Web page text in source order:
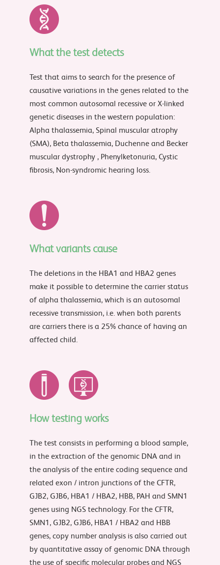
What the test detects
Test that aims to search for the presence of
causative variations in the genes related to the
most common autosomal recessive or X-linked
genetic diseases in the western population:
Alpha thalassemia, Spinal muscular atrophy
(SMA), Beta thalassemia, Duchenne and Becker
muscular dystrophy , Phenylketonuria, Cystic
fibrosis, Non-syndromic hearing loss.
What variants cause
The deletions in the HBA1 and HBA2 genes
make it possible to determine the carrier status
of alpha thalassemia, which is an autosomal
recessive transmission, i.e. when both parents
are carriers there is a 25% chance of having an
affected child.
How testing works
The test consists in performing a blood sample,
in the extraction of the genomic DNA and in
the analysis of the entire coding sequence and
related exon / intron junctions of the CFTR,
GJB2, GJB6, HBA1 / HBA2, HBB, PAH and SMN1
genes using NGS technology. For the CFTR,
SMN1, GJB2, GJB6, HBA1 / HBA2 and HBB
genes, copy number analysis is also carried out
by quantitative assay of genomic DNA through
the use of specific molecular probes and NGS